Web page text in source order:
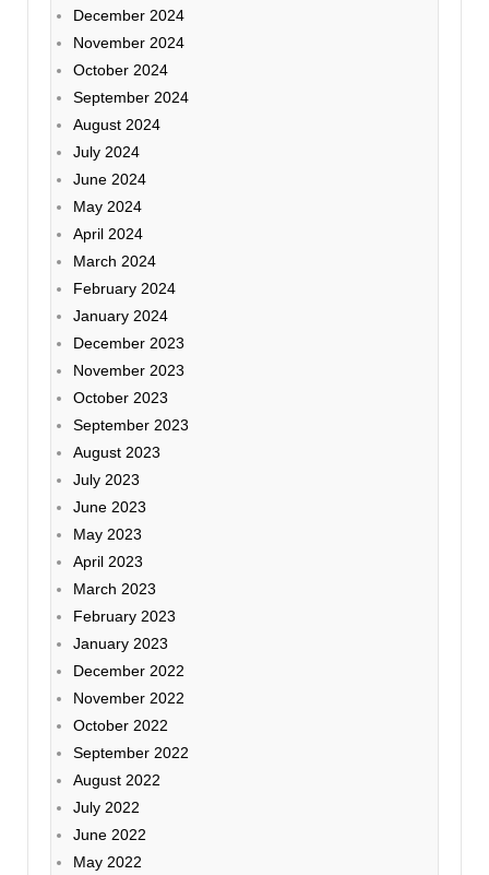
December 2024
November 2024
October 2024
September 2024
August 2024
July 2024
June 2024
May 2024
April 2024
March 2024
February 2024
January 2024
December 2023
November 2023
October 2023
September 2023
August 2023
July 2023
June 2023
May 2023
April 2023
March 2023
February 2023
January 2023
December 2022
November 2022
October 2022
September 2022
August 2022
July 2022
June 2022
May 2022